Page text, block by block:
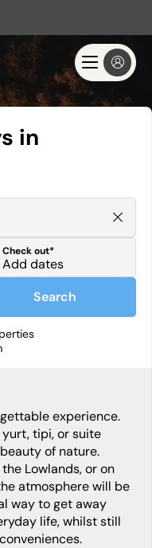
in
Check out*
Search
yurt, tipi, or suite
of nature.
Lowlands, or on
atmosphere will be
way to get away
life, whilst still